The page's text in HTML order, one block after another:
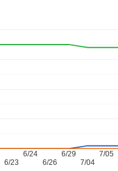
6/23
6/24
6/26
6/29
7/04
7/05